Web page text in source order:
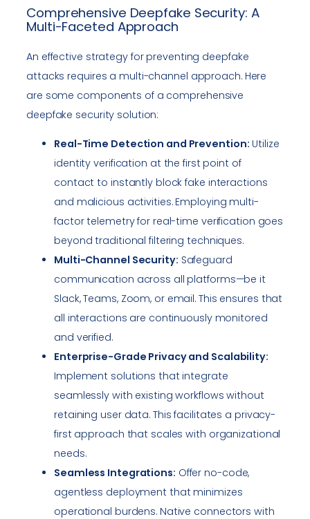
Comprehensive Deepfake Security: A
Multi-Faceted Approach
An effective strategy for preventing deepfake
attacks requires a multi-channel approach. Here
are some components of a comprehensive
deepfake security solution:
Real-Time Detection and Prevention: Utilize
identity verification at the first point of
contact to instantly block fake interactions
and malicious activities. Employing multi-
factor telemetry for real-time verification goes
beyond traditional filtering techniques.
Multi-Channel Security: Safeguard
communication across all platforms—be it
Slack, Teams, Zoom, or email. This ensures that
all interactions are continuously monitored
and verified.
Enterprise-Grade Privacy and Scalability:
Implement solutions that integrate
seamlessly with existing workflows without
retaining user data. This facilitates a privacy-
first approach that scales with organizational
needs.
Seamless Integrations: Offer no-code,
agentless deployment that minimizes
operational burdens. Native connectors with